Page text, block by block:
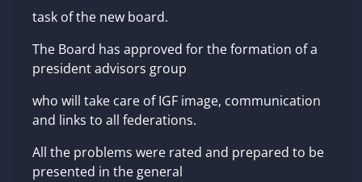
task of the new board.
The Board has approved for the formation of a
president advisors group
who will take care of IGF image, communication
and links to all federations.
All the problems were rated and prepared to be
presented in the general